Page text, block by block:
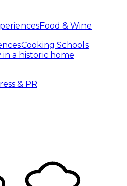
Food & Wine
Cooking Schools
in a historic home
& PR